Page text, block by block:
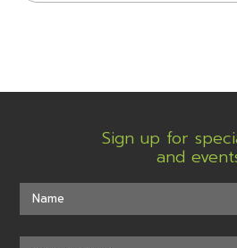
Sign up for
and